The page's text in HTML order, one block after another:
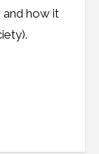
and how it